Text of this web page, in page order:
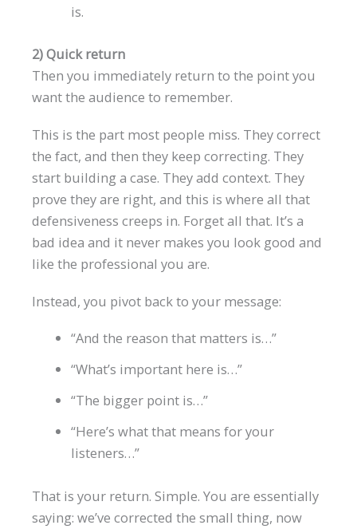
is.
2) Quick return
Then you immediately return to the point you
want the audience to remember.
This is the part most people miss. They correct
the fact, and then they keep correcting. They
start building a case. They add context. They
prove they are right, and this is where all that
defensiveness creeps in. Forget all that. It’s a
bad idea and it never makes you look good and
like the professional you are.
Instead, you pivot back to your message:
“And the reason that matters is…”
“What’s important here is…”
“The bigger point is…”
“Here’s what that means for your
listeners…”
That is your return. Simple. You are essentially
saying: we’ve corrected the small thing, now